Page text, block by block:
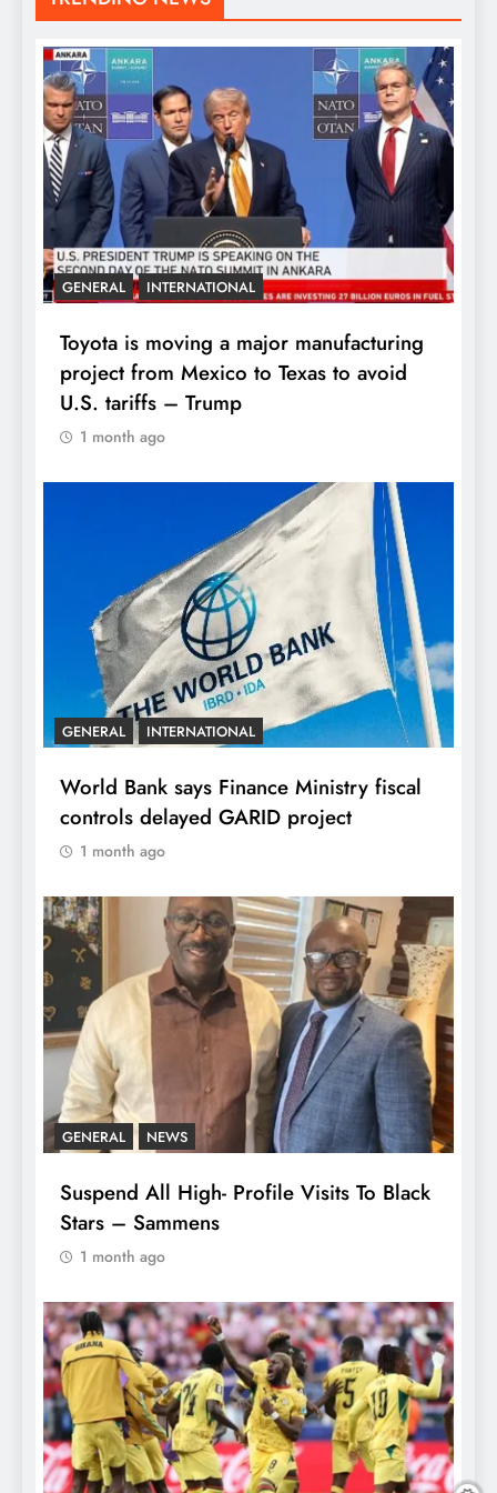
GENERAL INTERNATIONAL
Toyota is moving a major manufacturing
project from Mexico to Texas to avoid
U.S. tariffs – Trump
1 month ago
GENERAL INTERNATIONAL
World Bank says Finance Ministry fiscal
controls delayed GARID project
1 month ago
GENERAL NEWS
Suspend All High- Profile Visits To Black
Stars – Sammens
1 month ago